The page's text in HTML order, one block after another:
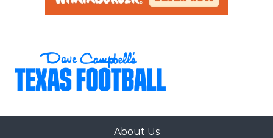
About Us